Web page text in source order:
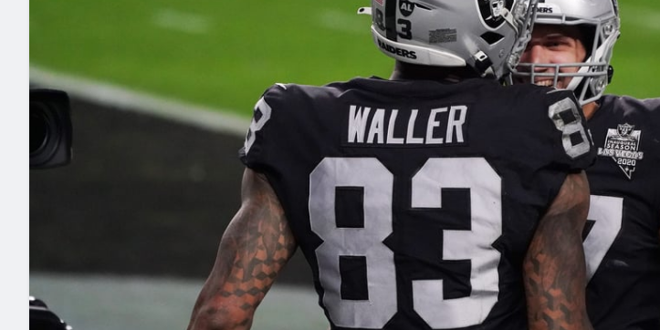
New York Giants Minnesota Vikings
NFL Analysis, Grades, & Stats
Expert rankings, projections, and more
Futures
Betting Analysis
Draft Tracker 2026
NFL Draft Analysis